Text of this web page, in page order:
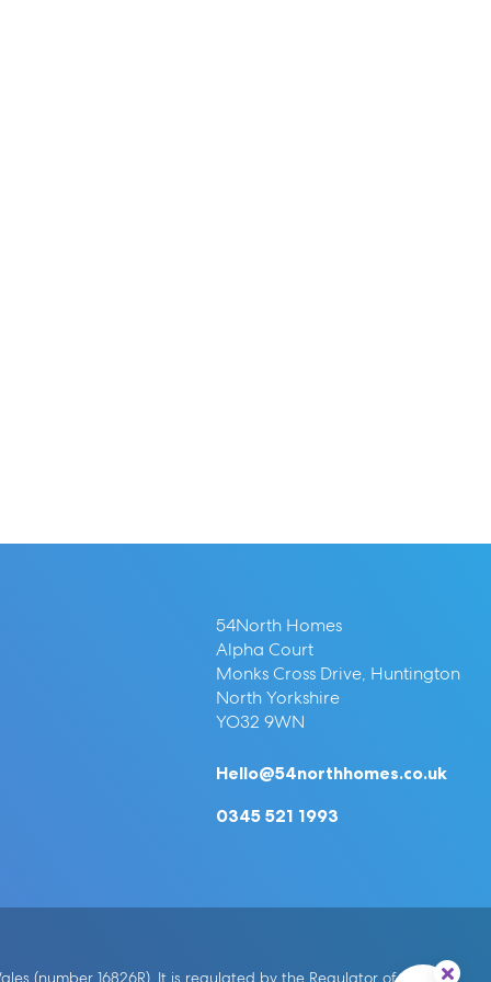
54North Homes
Alpha Court
Monks Cross Drive, Huntington
North Yorkshire
YO32 9WN
Hello@54northhomes.co.uk
0345 521 1993
(number 16826R). It is regulated by the Regulator of Social